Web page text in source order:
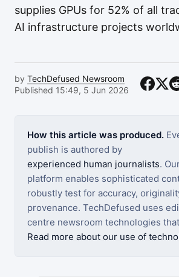
supplies GPUs for 52% of all
AI infrastructure projects
by TechDefused Newsroom
Published 15:49, 5 Jun 2026
How this article was produced.
publish is authored by
experienced human journalists.
platform enables sophisticated
robustly test for accuracy,
provenance. TechDefused uses
centre newsroom technologies
Read more about our use of